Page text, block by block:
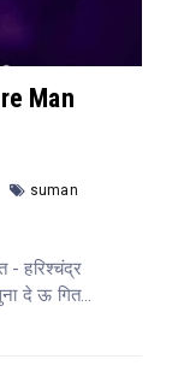
Man
suman
- हरिश्चंद्र
दे ऊ गित...